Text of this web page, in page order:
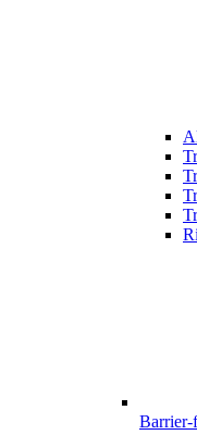
Barrier-